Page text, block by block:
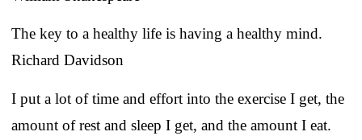
The key to a healthy life is having a healthy mind.
Richard Davidson
I put a lot of time and effort into the exercise I get, the
amount of rest and sleep I get, and the amount I eat.